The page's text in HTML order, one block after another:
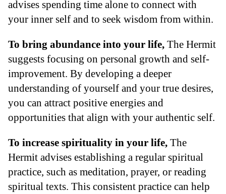
advises spending time alone to connect with
your inner self and to seek wisdom from within.
To bring abundance into your life, The Hermit
suggests focusing on personal growth and self-
improvement. By developing a deeper
understanding of yourself and your true desires,
you can attract positive energies and
opportunities that align with your authentic self.
To increase spirituality in your life, The
Hermit advises establishing a regular spiritual
practice, such as meditation, prayer, or reading
spiritual texts. This consistent practice can help